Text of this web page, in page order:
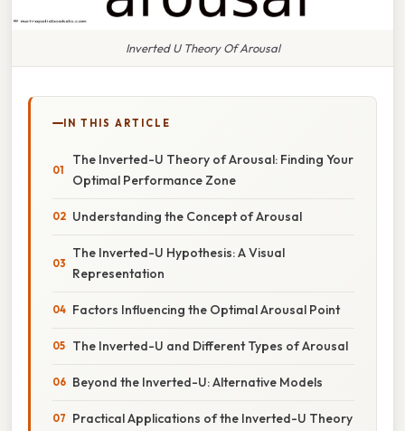
Inverted U Theory Of Arousal
IN THIS ARTICLE
The Inverted-U Theory of Arousal: Finding Your
Optimal Performance Zone
Understanding the Concept of Arousal
The Inverted-U Hypothesis: A Visual
Representation
Factors Influencing the Optimal Arousal Point
The Inverted-U and Different Types of Arousal
Beyond the Inverted-U: Alternative Models
Practical Applications of the Inverted-U Theory